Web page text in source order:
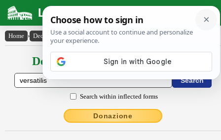
Latin Dictionary
Home › Declensions / Conjugations › versātĭlis
Declensions / Conjugations latin
Search within inflected forms
Donazione